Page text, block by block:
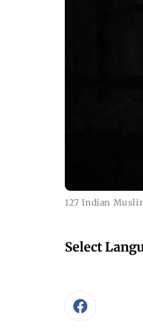
127 Indian
Select